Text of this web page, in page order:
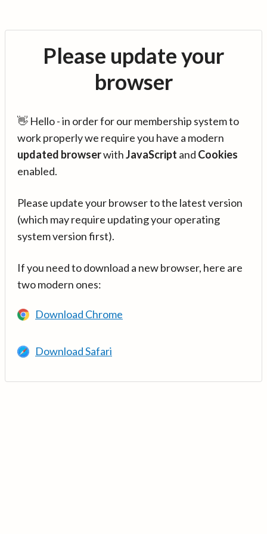
Please update your
browser
👋 Hello - in order for our membership system to
work properly we require you have a modern
updated browserwithJavaScript and Cookies
enabled.
Please update your browser to the latest version
(which may require updating your operating
system version first).
If you need to download a new browser, here are
two modern ones:
Download Chrome
Download Safari